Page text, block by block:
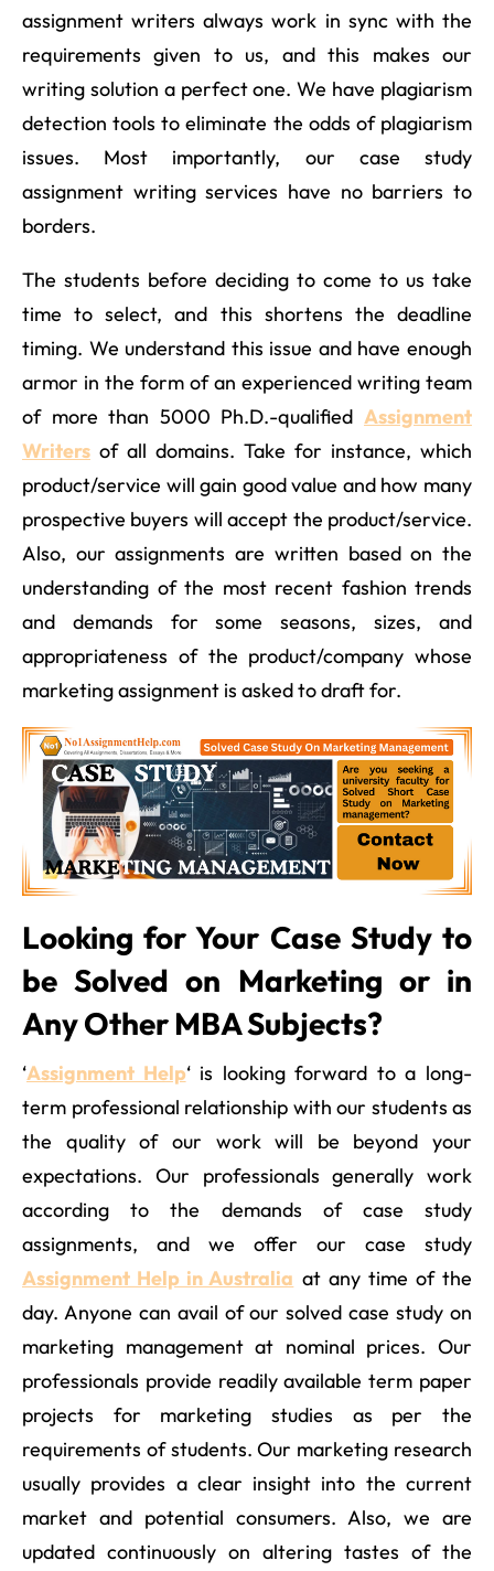
assignment writers always work in sync with the
requirements given to us, and this makes our
writing solution a perfect one. We have plagiarism
detection tools to eliminate the odds of plagiarism
issues. Most importantly, our case study
assignment writing services have no barriers to
borders.
The students before deciding to come to us take
time to select, and this shortens the deadline
timing. We understand this issue and have enough
armor in the form of an experienced writing team
of more than 5000 Ph.D.-qualified Assignment
Writers of all domains. Take for instance, which
product/service will gain good value and how many
prospective buyers will accept the product/service.
Also, our assignments are written based on the
understanding of the most recent fashion trends
and demands for some seasons, sizes, and
appropriateness of the product/company whose
marketing assignment is asked to draft for.
Looking for Your Case Study to
be Solved on Marketing or in
Any Other MBA Subjects?
‘Assignment Help‘ is looking forward to a long-
term professional relationship with our students as
the quality of our work will be beyond your
expectations. Our professionals generally work
according to the demands of case study
assignments, and we offer our case study
Assignment Help in Australia at any time of the
day. Anyone can avail of our solved case study on
marketing management at nominal prices. Our
professionals provide readily available term paper
projects for marketing studies as per the
requirements of students. Our marketing research
usually provides a clear insight into the current
market and potential consumers. Also, we are
updated continuously on altering tastes of the